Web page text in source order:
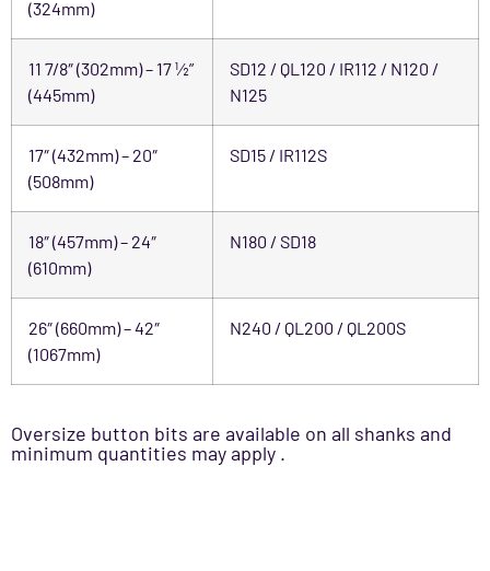
(324mm)
11 7/8″ (302mm) – 17 ½”
(445mm)
SD12 / QL120 / IR112 / N120 /
N125
17″ (432mm) – 20″
(508mm)
SD15 / IR112S
18″ (457mm) – 24″
(610mm)
N180 / SD18
26″ (660mm) – 42″
(1067mm)
N240 / QL200 / QL200S
Oversize button bits are available on all shanks and
minimum quantities may apply .